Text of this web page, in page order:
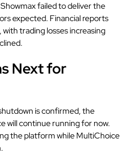
failed to deliver the
expected. Financial reports
with trading losses increasing
Next for
is confirmed, the
will continue running for now.
the platform while MultiChoice